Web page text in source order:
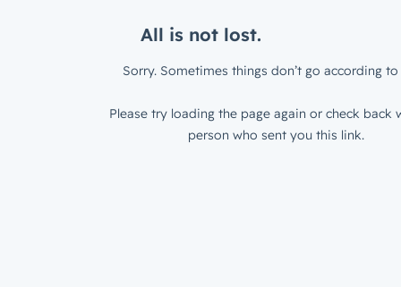
All is not lost.
Sorry. Sometimes things don’t go according to
Please try loading the page again or check back
person who sent you this link.